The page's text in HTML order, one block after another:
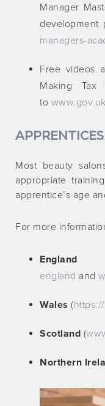
Manager
development
managers-
Free videos
Making Tax
to
Most beauty
appropriate
apprentice’s age
For more
England
england and
Wales (
Scotland (
Northern